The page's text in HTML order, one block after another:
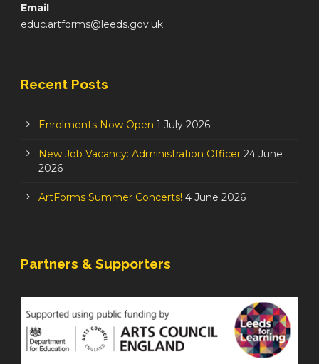
Email
educ.artforms@leeds.gov.uk
Recent Posts
Enrolments Now Open 1 July 2026
New Job Vacancy: Administration Officer 24 June
2026
ArtForms Summer Concerts! 4 June 2026
Partners & Supporters